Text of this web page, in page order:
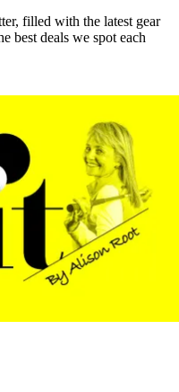
filled with the latest gear
best deals we spot each